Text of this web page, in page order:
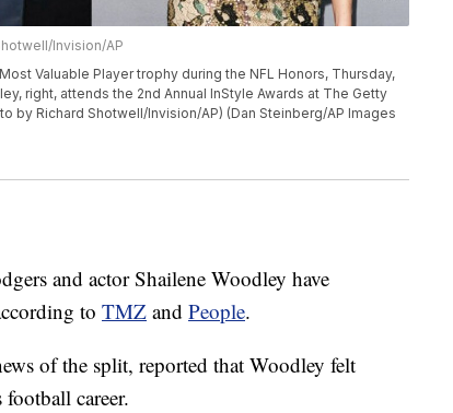
Invision/AP
Valuable Player trophy during the NFL Honors, Thursday,
right, attends the 2nd Annual InStyle Awards at The Getty
by Richard Shotwell/Invision/AP) (Dan Steinberg/AP Images
and actor Shailene Woodley have
to TMZ and People.
of the split, reported that Woodley felt
career.